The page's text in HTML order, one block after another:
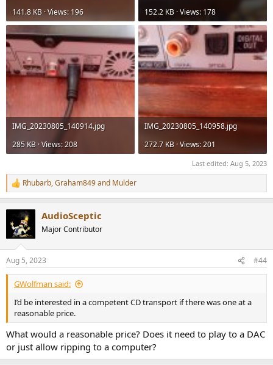
141.8 KB · Views: 196
152.2 KB · Views: 178
IMG_20230805_140914.jpg
285 KB · Views: 208
IMG_20230805_140958.jpg
272.7 KB · Views: 201
Last edited: Aug 5, 2023
R
e
t
s
:
Rhubarb,Graham849and Mulder
AudioSceptic
Major Contributor
Aug 5, 2023 #44
GWolfman said:
I’d be interested in a competent CD transport if there was one at a
reasonable price.
What would a reasonable price? Does it need to play to a DAC
or just allow ripping to a computer?